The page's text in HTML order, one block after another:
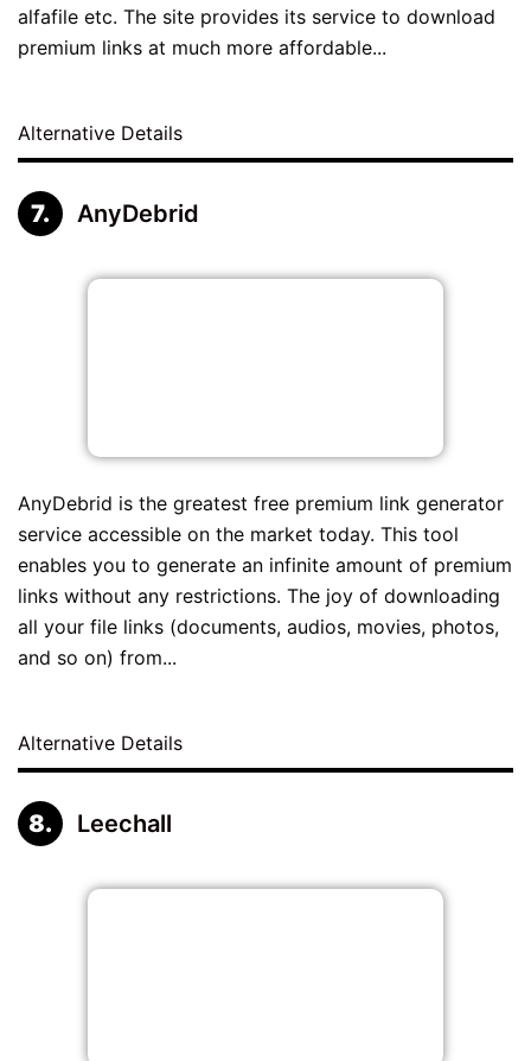
alfafile etc. The site provides its service to download
premium links at much more affordable...
Alternative Details
AnyDebrid
AnyDebrid is the greatest free premium link generator
service accessible on the market today. This tool
enables you to generate an infinite amount of premium
links without any restrictions. The joy of downloading
all your file links (documents, audios, movies, photos,
and so on) from...
Alternative Details
Leechall